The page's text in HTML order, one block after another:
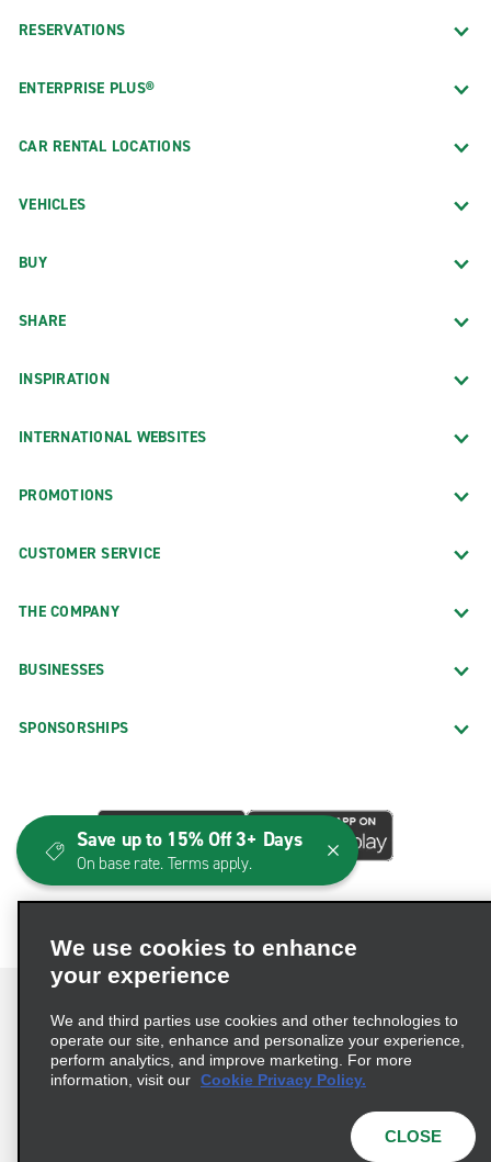
RESERVATIONS
ENTERPRISE PLUS®
CAR RENTAL LOCATIONS
VEHICLES
BUY
SHARE
INSPIRATION
INTERNATIONAL WEBSITES
PROMOTIONS
CUSTOMER SERVICE
THE COMPANY
BUSINESSES
SPONSORSHIPS
Terms of Use Privacy Policy
Cookie Policy
We use cookies to enhance
your experience
We and third parties use cookies and other technologies to
operate our site, enhance and personalize your experience,
perform analytics, and improve marketing. For more
information, visit our Cookie Privacy Policy.
CLOSE
Save up to 15% Off 3+ Days
On base rate. Terms apply.